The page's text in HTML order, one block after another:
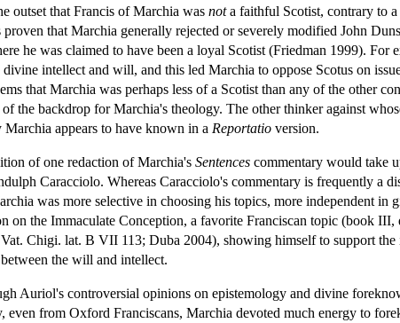
outset that Francis of Marchia was nota faithful Scotist, contrary to
proven that Marchia generally rejected or severely modified John
he was claimed to have been a loyal Scotist (Friedman 1999).
divine intellect and will, and this led Marchia to oppose Scotus on
that Marchia was perhaps less of a Scotist than any of the other
the backdrop for Marchia's theology. The other thinker against
Marchia appears to have known in a Reportatio version.
of one redaction of Marchia's Sentences commentary would take
Caracciolo. Whereas Caracciolo's commentary is frequently a
was more selective in choosing his topics, more independent
on the Immaculate Conception, a favorite Franciscan topic (book
Chigi. lat. B VII 113; Duba 2004), showing himself to support
the will and intellect.
Auriol's controversial opinions on epistemology and divine
even from Oxford Franciscans, Marchia devoted much energy to